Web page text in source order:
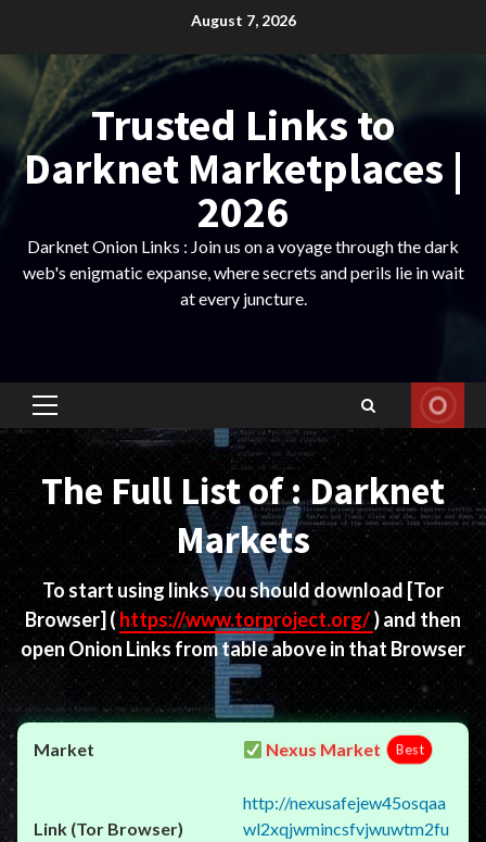
content
August 7, 2026
Trusted Links to
Darknet Marketplaces |
2026
Darknet Onion Links : Join us on a voyage through the dark
web's enigmatic expanse, where secrets and perils lie in wait
at every juncture.
Primary
The Full List of : Darknet
Markets
To start using links you should download [Tor
Browser] ( https://www.torproject.org/) and then
open Onion Links from table above in that Browser
Nexus Market Best
http://nexusafejew45osqaa
wl2xqjwmincsfvjwuwtm2fu